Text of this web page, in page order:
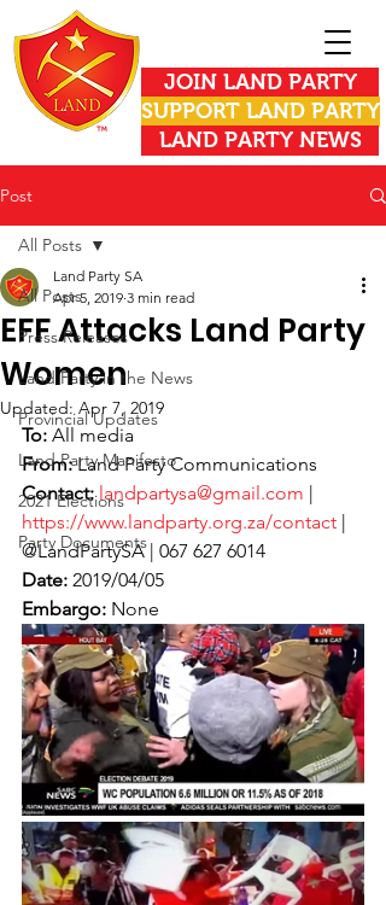
JOIN LAND PARTY
SUPPORT LAND PARTY
LAND PARTY NEWS
Post
All Posts
Press Releases
Land Party in the News
Provincial Updates
Land Party Manifesto
2021 Elections
Party Documents
All Posts
EFF Attacks Land Party
Women
Land Party SA
Apr 5, 2019 3 min read
Updated:Apr 7, 2019
To: All media
From: Land Party Communications
Contact: landpartysa@gmail.com |
https://www.landparty.org.za/contact |
@LandPartySA | 067 627 6014
Date: 2019/04/05
Embargo: None